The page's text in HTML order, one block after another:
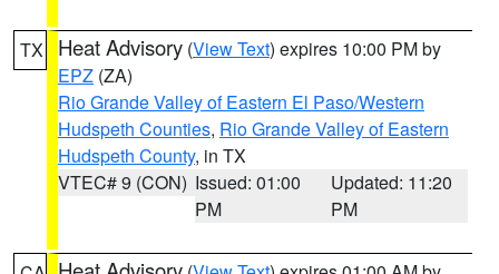
TX Heat Advisory (View Text) expires 10:00 PM by
EPZ (ZA)
Rio Grande Valley of Eastern El Paso/Western
Hudspeth Counties, Rio Grande Valley of Eastern
Hudspeth County, in TX
VTEC# 9 (CON) Issued: 01:00
PM
Updated: 11:20
PM